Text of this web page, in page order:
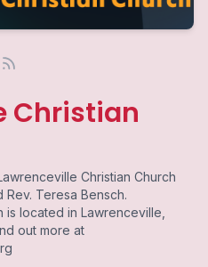
Christian
Christian Church
Rev. Teresa Bensch.
is located in Lawrenceville,
out more at